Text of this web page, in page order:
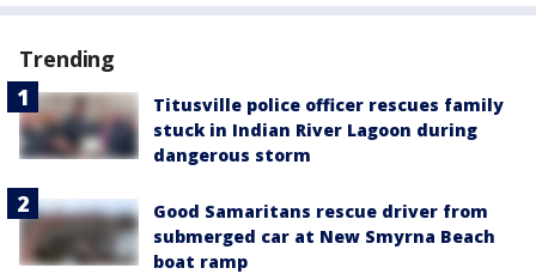
Trending
Titusville police officer rescues family
stuck in Indian River Lagoon during
dangerous storm
Good Samaritans rescue driver from
submerged car at New Smyrna Beach
boat ramp